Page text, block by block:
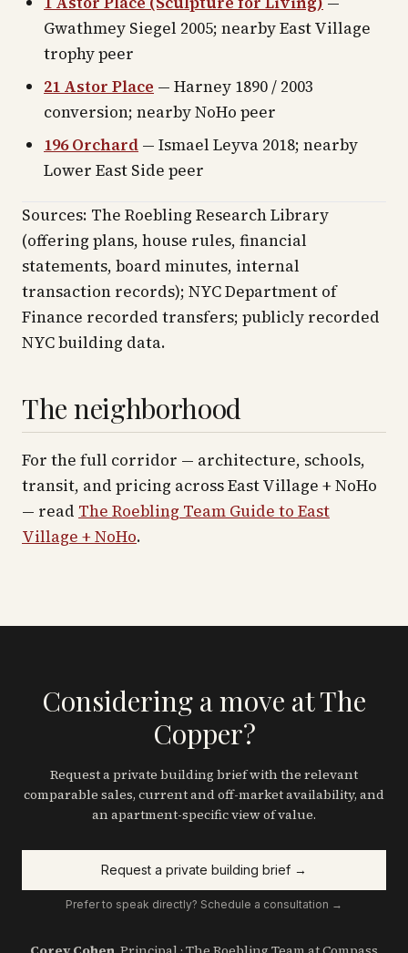
Gwathmey Siegel 2005; nearby East Village
trophy peer
21 Astor Place — Harney 1890 / 2003
conversion; nearby NoHo peer
196 Orchard — Ismael Leyva 2018; nearby
Lower East Side peer
Sources: The Roebling Research Library
(offering plans, house rules, financial
statements, board minutes, internal
transaction records); NYC Department of
Finance recorded transfers; publicly recorded
NYC building data.
The neighborhood
For the full corridor — architecture, schools,
transit, and pricing acrossEast Village + NoHo
— read The Roebling Team Guide to East
Village + NoHo.
Considering a move at The
Copper?
Request a private building brief with the relevant
comparable sales, current and off-market availability, and
an apartment-specific view of value.
Request a private building brief →
Prefer to speak directly? Schedule a consultation →